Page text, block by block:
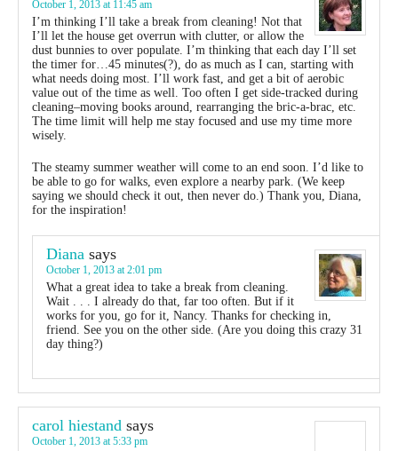
October 1, 2013 at 11:45 am
I’m thinking I’ll take a break from cleaning! Not that
I’ll let the house get overrun with clutter, or allow the
dust bunnies to over populate. I’m thinking that each day I’ll set
the timer for…45 minutes(?), do as much as I can, starting with
what needs doing most. I’ll work fast, and get a bit of aerobic
value out of the time as well. Too often I get side-tracked during
cleaning–moving books around, rearranging the bric-a-brac, etc.
The time limit will help me stay focused and use my time more
wisely.
The steamy summer weather will come to an end soon. I’d like to
be able to go for walks, even explore a nearby park. (We keep
saying we should check it out, then never do.) Thank you, Diana,
for the inspiration!
Diana says
October 1, 2013 at 2:01 pm
What a great idea to take a break from cleaning.
Wait . . . I already do that, far too often. But if it
works for you, go for it, Nancy. Thanks for checking in,
friend. See you on the other side. (Are you doing this crazy 31
day thing?)
carol hiestand says
October 1, 2013 at 5:33 pm